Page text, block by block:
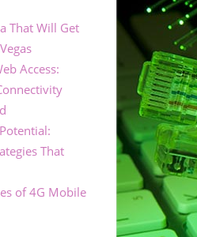
That Will Get
Access:
That
of 4G Mobile